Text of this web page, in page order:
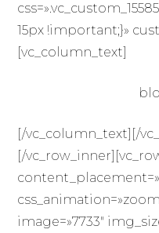
15px !important;}»
[vc_column_text]
[/vc_column_text][/
[/
image=»7733″